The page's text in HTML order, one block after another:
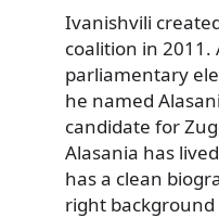
Ivanishvili
coalition in
parliamentary
he named
candidate for
Alasania has
has a clean
right